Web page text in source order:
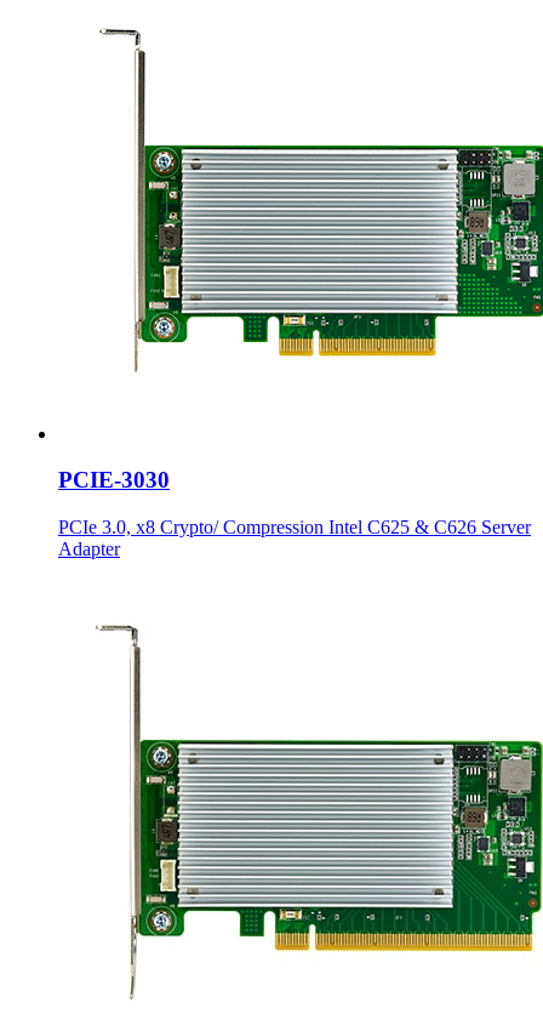
PCIE-3030
PCIe 3.0, x8 Crypto/ Compression Intel C625 & C626 Server
Adapter